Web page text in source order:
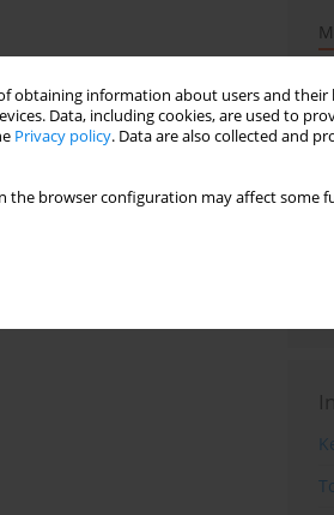
obtaining information about users and their
Data, including cookies, are used to
Privacy policy. Data are also collected and
the browser configuration may affect some